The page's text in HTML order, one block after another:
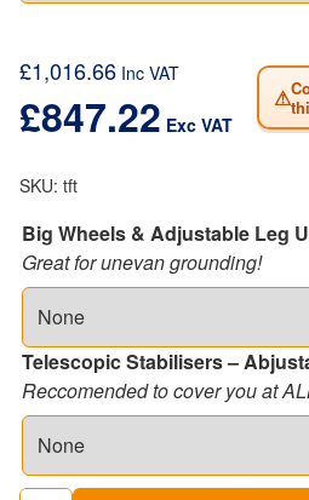
£1,016.66 Inc VAT
£847.22 Exc VAT
⚠
SKU: tft
Big Wheels & Adjustable Leg
Great for unevan grounding!
Telescopic Stabilisers –
Reccomended to cover you at